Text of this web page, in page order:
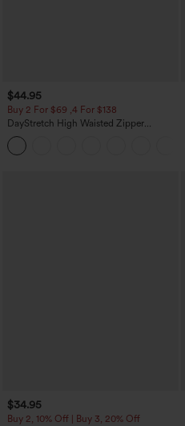
$44.95
Buy 2 For $69 ,4 For $138
DayStretch High Waisted Zipper
Pockets Solid Skinny Cargo Pants
$34.95
Buy 2, 10% Off | Buy 3, 20% Off